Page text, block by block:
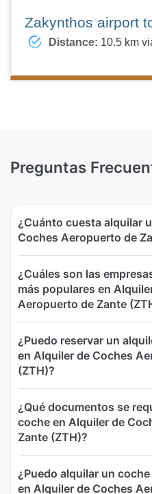
Zakynthos airport
Distance: 10.5 km
Preguntas
¿Cuánto cuesta alquilar
Coches Aeropuerto de
¿Cuáles son las
más populares en
Aeropuerto de Zante
¿Puedo reservar un
en Alquiler de Coches
(ZTH)?
¿Qué documentos se
coche en Alquiler de
Zante (ZTH)?
¿Puedo alquilar un
en Alquiler de Coches